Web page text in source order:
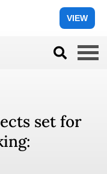
VIEW
set for